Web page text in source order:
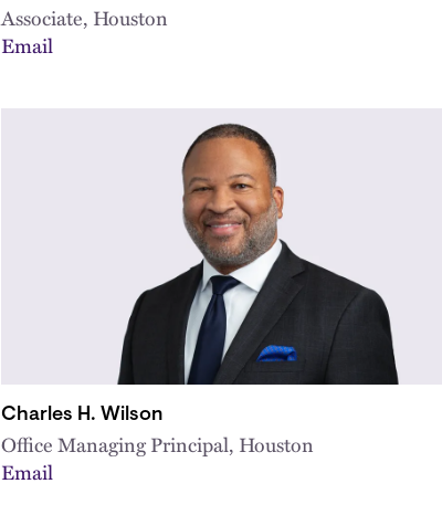
Associate, Houston
Email
Charles H. Wilson
Office Managing Principal, Houston
Email